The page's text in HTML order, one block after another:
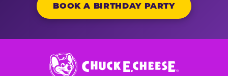
BOOK A BIRTHDAY PARTY
Chuck
E.